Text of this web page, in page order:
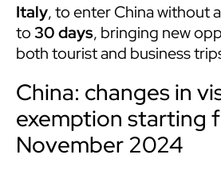
Italy, to enter China without
to30 days, bringing new
both tourist and business
China: changes in
exemption starting
November 2024